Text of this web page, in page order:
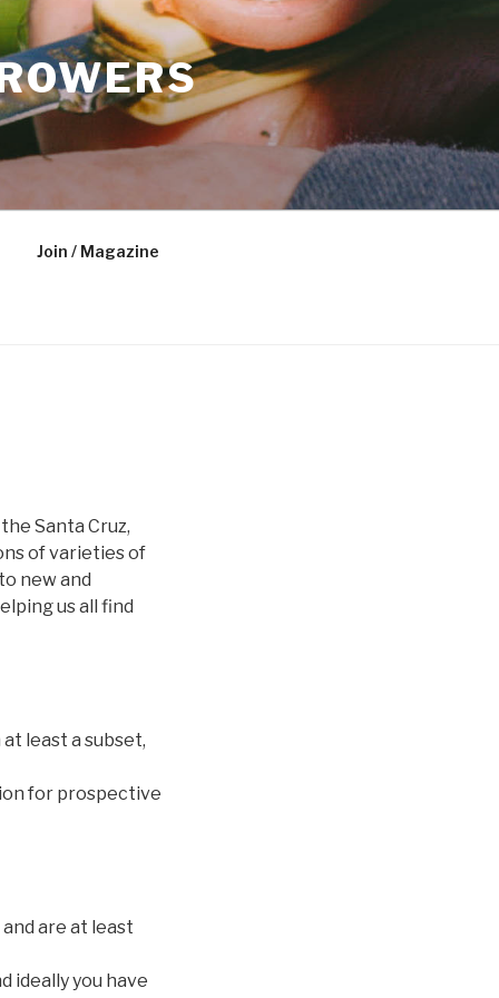
Join / Magazine
Santa Cruz,
of varieties of
new and
us all find
least a subset,
for prospective
are at least
ideally you have